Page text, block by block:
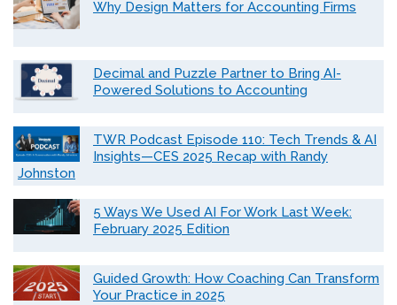
Why Design Matters for Accounting Firms
Decimal and Puzzle Partner to Bring AI-
Powered Solutions to Accounting
TWR Podcast Episode 110: Tech Trends & AI
Insights—CES 2025 Recap with Randy
Johnston
5 Ways We Used AI For Work Last Week:
February 2025 Edition
Guided Growth: How Coaching Can Transform
Your Practice in 2025